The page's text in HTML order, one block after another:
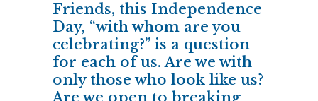
Friends, this Independence
Day, “with whom are you
celebrating?” is a question
for each of us. Are we with
only those who look like us?